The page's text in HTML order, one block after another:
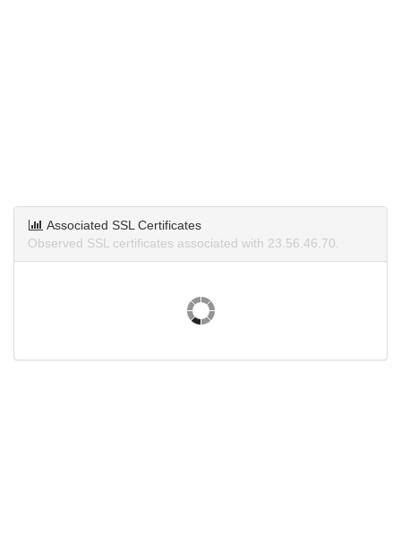
Associated SSL Certificates
Observed SSL certificates associated with 23.56.46.70.